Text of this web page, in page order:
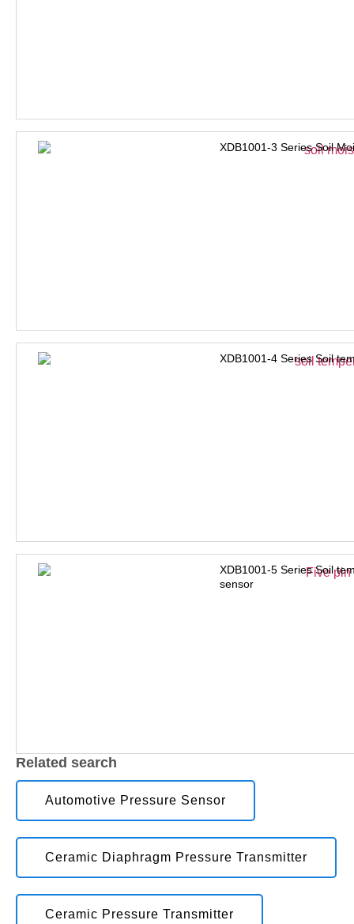
XDB1001-3 Series Soil
XDB1001-4 Series Soil
XDB1001-5 Series Soil
sensor
Related search
Automotive Pressure Sensor
Ceramic Diaphragm Pressure Transmitter
Ceramic Pressure Transmitter